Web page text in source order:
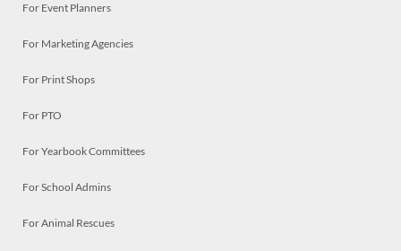
For Event Planners
For Marketing Agencies
For Print Shops
For PTO
For Yearbook Committees
For School Admins
For Animal Rescues